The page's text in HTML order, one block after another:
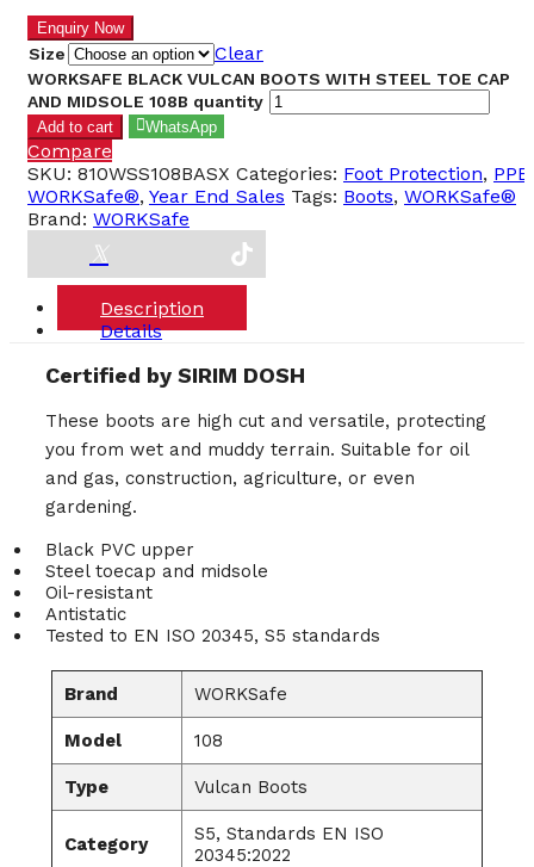
Size Clear
WORKSAFE BLACK VULCAN BOOTS WITH STEEL TOE CAP
AND MIDSOLE 108B quantity
Add to cart WhatsApp
Compare
SKU: 810WSS108BASX Categories: Foot Protection, PPE
WORKSafe®, Year End Sales Tags: Boots, WORKSafe®
Brand: WORKSafe
Description
Details
Certified by SIRIM DOSH
These boots are high cut and versatile, protecting
you from wet and muddy terrain. Suitable for oil
and gas, construction, agriculture, or even
gardening.
Black PVC upper
Steel toecap and midsole
Oil-resistant
Antistatic
Tested to EN ISO 20345, S5 standards
Brand WORKSafe
Model 108
Type Vulcan Boots
Category
S5, Standards EN ISO
20345:2022